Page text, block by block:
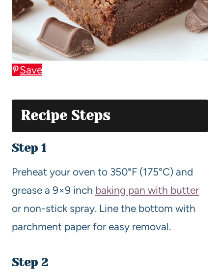
Save
Recipe Steps
Step 1
Preheat your oven to 350°F (175°C) and
grease a 9×9 inch baking pan with butter
or non-stick spray. Line the bottom with
parchment paper for easy removal.
Step 2